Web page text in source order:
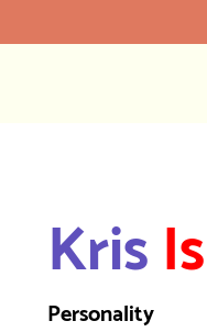
Kris
Personality